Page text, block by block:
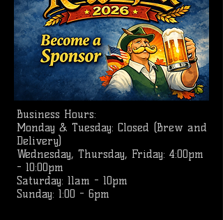
Business Hours:
Monday & Tuesday: Closed (Brew and
Delivery)
Wednesday, Thursday, Friday: 4:00pm
- 10:00pm
Saturday: 11am - 10pm
Sunday: 1:00 - 6pm